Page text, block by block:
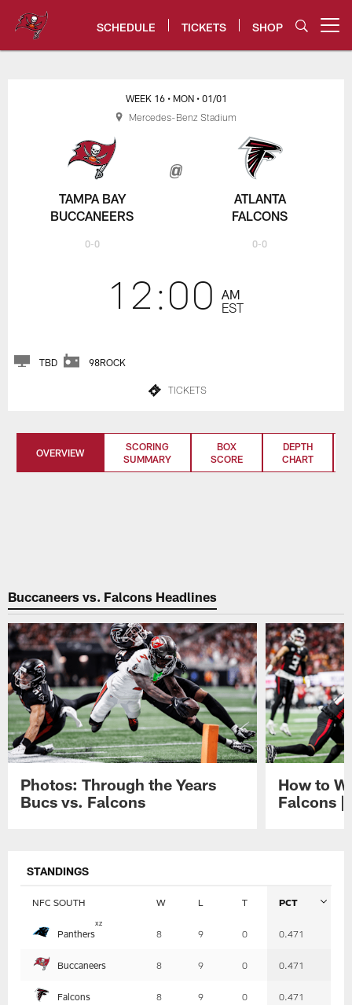
content
SCHEDULE TICKETS SHOP
Bucs vs. Falcons Game Center
TAMPA BAY
BUCCANEERS
0-0
WEEK 16 • MON • 01/01
12:00
AM
EST
ATLANTA
FALCONS
0-0
TBD 98ROCK
TICKETS
Mercedes-Benz Stadium
OVERVIEW
SCORING
SUMMARY
BOX
SCORE
DEPTH
CHART
Buccaneers vs. Falcons Headlines
Photos: Through the Years
Bucs vs. Falcons
How to
Falcons |
STANDINGS
NFC SOUTH W L T PCT
Panthers
xz
8 9 0 0.471
Buccaneers 8 9 0 0.471
Falcons 8 9 0 0.471